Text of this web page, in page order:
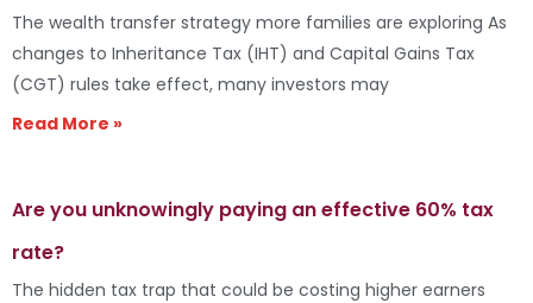
The wealth transfer strategy more families are exploring As
changes to Inheritance Tax (IHT) and Capital Gains Tax
(CGT) rules take effect, many investors may
Read More »
Are you unknowingly paying an effective 60% tax
rate?
The hidden tax trap that could be costing higher earners